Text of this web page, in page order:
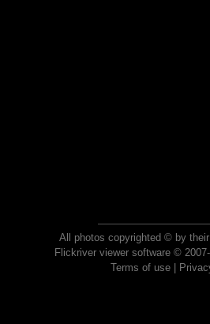
All photos copyrighted © by
Flickriver viewer software ©
Terms of use|